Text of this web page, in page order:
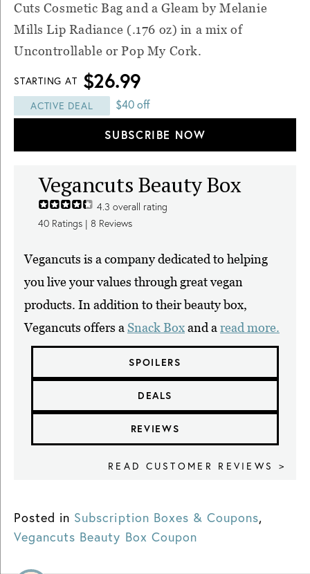
Cuts Cosmetic Bag and a Gleam by Melanie
Mills Lip Radiance (.176 oz) in a mix of
Uncontrollable or Pop My Cork.
STARTING AT $26.99
ACTIVE DEAL $40 off
SUBSCRIBE NOW
Vegancuts Beauty Box
4.3 overall rating
40 Ratings | 8 Reviews
Vegancuts is a company dedicated to helping
you live your values through great vegan
products. In addition to their beauty box,
Vegancuts offers aSnack Boxand aread more.
SPOILERS
DEALS
REVIEWS
READ CUSTOMER REVIEWS >
Posted in Subscription Boxes & Coupons,
Vegancuts Beauty Box Coupon